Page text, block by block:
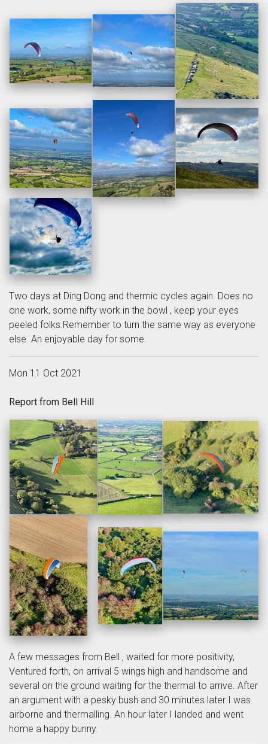
Two days at Ding Dong and thermic cycles again. Does no
one work, some nifty work in the bowl , keep your eyes
peeled folks.Remember to turn the same way as everyone
else. An enjoyable day for some.
Mon 11 Oct 2021
Report from Bell Hill
A few messages from Bell , waited for more positivity,
Ventured forth, on arrival 5 wings high and handsome and
several on the ground waiting for the thermal to arrive. After
an argument with a pesky bush and 30 minutes later I was
airborne and thermalling. An hour later I landed and went
home a happy bunny.